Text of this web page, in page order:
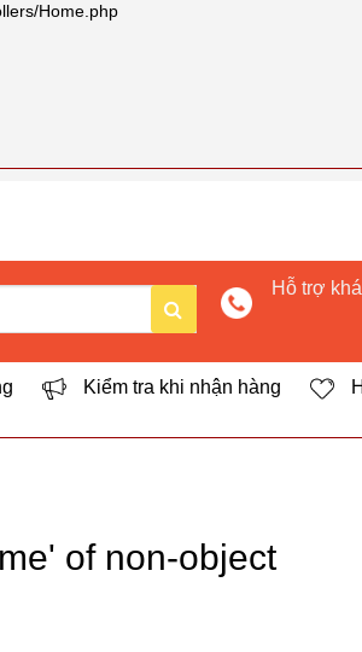
Home.php
Hỗ trợ
Kiểm tra khi nhận hàng
of non-object